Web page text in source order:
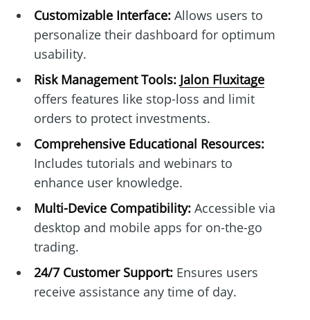
Customizable Interface:Allows users to
personalize their dashboard for optimum
usability.
Risk Management Tools: Jalon Fluxitage
offers features like stop-loss and limit
orders to protect investments.
Comprehensive Educational Resources:
Includes tutorials and webinars to
enhance user knowledge.
Multi-Device Compatibility:Accessible via
desktop and mobile apps for on-the-go
trading.
24/7 Customer Support:Ensures users
receive assistance any time of day.